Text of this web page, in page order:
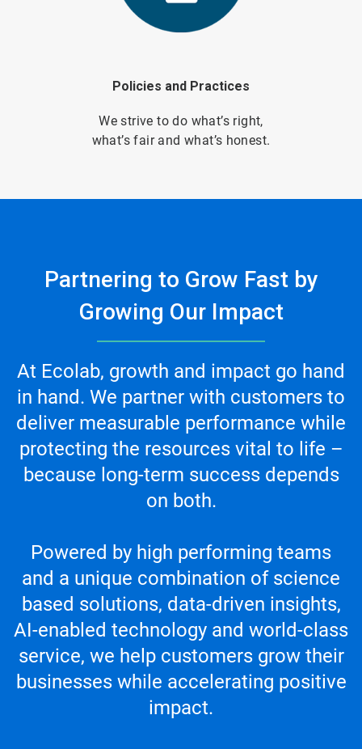
Policies and Practices
We strive to do what’s right,
what’s fair and what’s honest.
Partnering to Grow Fast by
Growing Our Impact
At Ecolab, growth and impact go hand
in hand. We partner with customers to
deliver measurable performance while
protecting the resources vital to life –
because long-term success depends
on both.
Powered by high performing teams
and a unique combination of science
based solutions, data-driven insights,
AI-enabled technology and world-class
service, we help customers grow their
businesses while accelerating positive
impact.